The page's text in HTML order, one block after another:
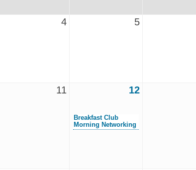
4 5
11 12
Breakfast Club
Morning Networking